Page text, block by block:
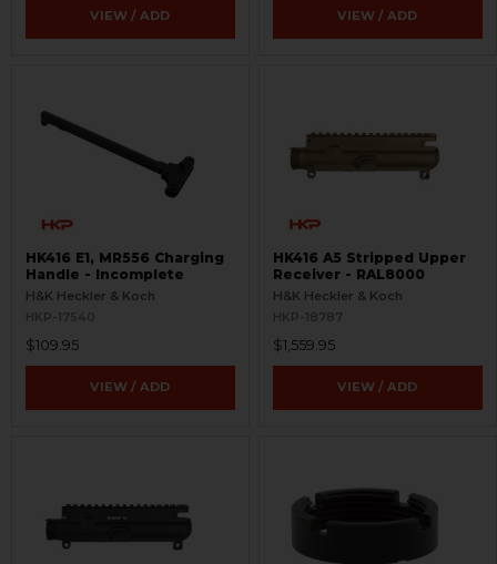
VIEW / ADD VIEW / ADD
HK416 E1, MR556 Charging
Handle - Incomplete
H&K Heckler & Koch
HKP-17540
$109.95
VIEW / ADD
HK416 A5 Stripped Upper
Receiver - RAL8000
H&K Heckler & Koch
HKP-18787
$1,559.95
VIEW / ADD